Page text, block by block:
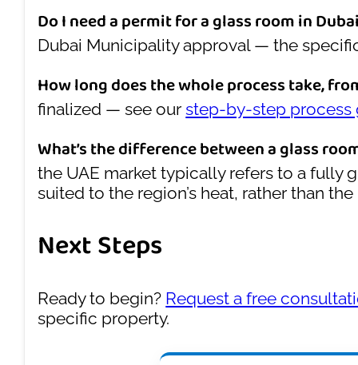
Do I need a permit for a glass room in
Dubai Municipality approval — the
How long does the whole process take,
finalized — see ourstep-by-step process
What’s the difference between a glass
the UAE market typically refers to a fully
suited to the region’s heat, rather than
Next Steps
Ready to begin? Request a free
specific property.